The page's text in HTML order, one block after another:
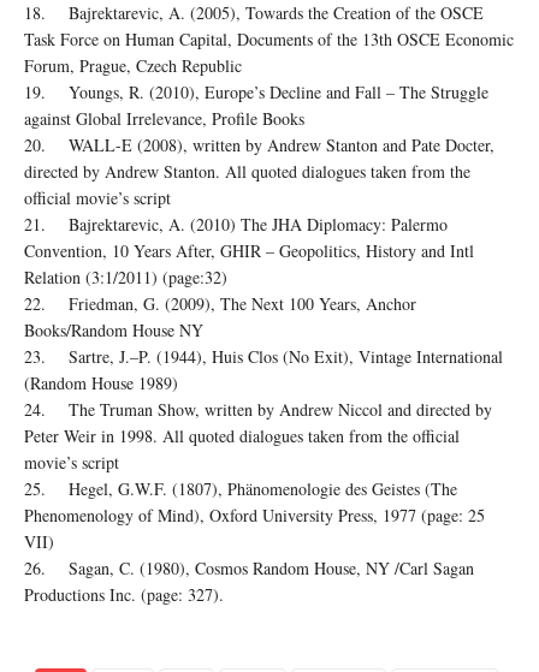
18. Bajrektarevic, A. (2005), Towards the Creation of the OSCE
Task Force on Human Capital, Documents of the 13th OSCE Economic
Forum, Prague, Czech Republic
19. Youngs, R. (2010), Europe’s Decline and Fall – The Struggle
against Global Irrelevance, Profile Books
20. WALL-E (2008), written by Andrew Stanton and Pate Docter,
directed by Andrew Stanton. All quoted dialogues taken from the
official movie’s script
21. Bajrektarevic, A. (2010) The JHA Diplomacy: Palermo
Convention, 10 Years After, GHIR – Geopolitics, History and Intl
Relation (3:1/2011) (page:32)
22. Friedman, G. (2009), The Next 100 Years, Anchor
Books/Random House NY
23. Sartre, J.–P. (1944), Huis Clos (No Exit), Vintage International
(Random House 1989)
24. The Truman Show, written by Andrew Niccol and directed by
Peter Weir in 1998. All quoted dialogues taken from the official
movie’s script
25. Hegel, G.W.F. (1807), Phänomenologie des Geistes (The
Phenomenology of Mind), Oxford University Press, 1977 (page: 25
VII)
26. Sagan, C. (1980), Cosmos Random House, NY /Carl Sagan
Productions Inc. (page: 327).